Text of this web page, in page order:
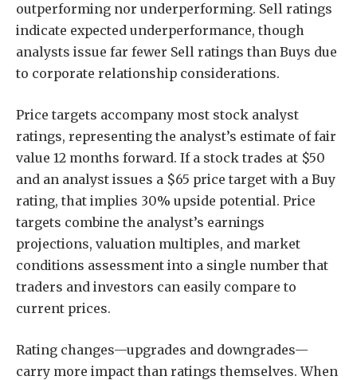
outperforming nor underperforming. Sell ratings
indicate expected underperformance, though
analysts issue far fewer Sell ratings than Buys due
to corporate relationship considerations.
Price targets accompany most stock analyst
ratings, representing the analyst’s estimate of fair
value 12 months forward. If a stock trades at $50
and an analyst issues a $65 price target with a Buy
rating, that implies 30% upside potential. Price
targets combine the analyst’s earnings
projections, valuation multiples, and market
conditions assessment into a single number that
traders and investors can easily compare to
current prices.
Rating changes—upgrades and downgrades—
carry more impact than ratings themselves. When